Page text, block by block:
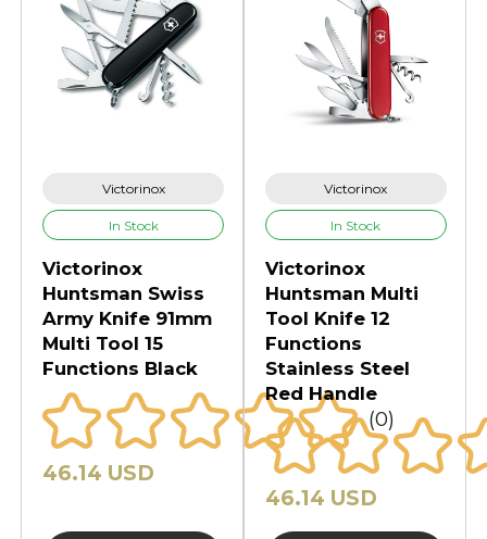
Victorinox
In Stock
Victorinox
Huntsman Swiss
Army Knife 91mm
Multi Tool 15
Functions Black
(0)
46.14 USD
Victorinox
In Stock
Victorinox
Huntsman Multi
Tool Knife 12
Functions
Stainless Steel
Red Handle
46.14 USD